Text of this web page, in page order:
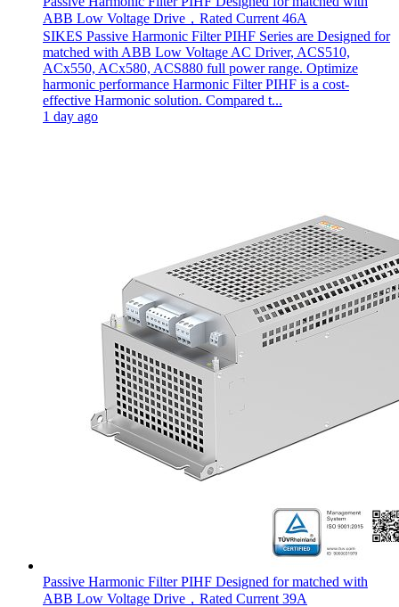
ABB Low Voltage Drive，Rated Current 46A
SIKES Passive Harmonic Filter PIHF Series are Designed for
matched with ABB Low Voltage AC Driver, ACS510,
ACx550, ACx580, ACS880 full power range. Optimize
harmonic performance Harmonic Filter PIHF is a cost-
effective Harmonic solution. Compared t...
1 day ago
Passive Harmonic Filter PIHF Designed for matched with
ABB Low Voltage Drive，Rated Current 39A